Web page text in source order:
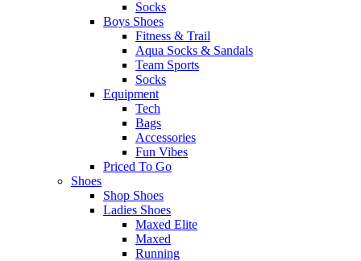
Socks
Boys Shoes
Fitness & Trail
Aqua Socks & Sandals
Team Sports
Socks
Equipment
Tech
Bags
Accessories
Fun Vibes
Priced To Go
Shoes
Shop Shoes
Ladies Shoes
Maxed Elite
Maxed
Running